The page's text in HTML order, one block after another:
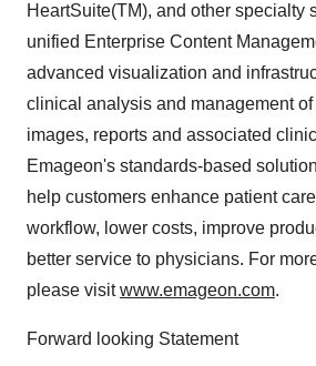
HeartSuite(TM), and other specialty
unified Enterprise Content
advanced visualization and
clinical analysis and management
images, reports and associated
Emageon's standards-based
help customers enhance patient
workflow, lower costs, improve
better service to physicians. For
please visitwww.emageon.com.
Forward looking Statement